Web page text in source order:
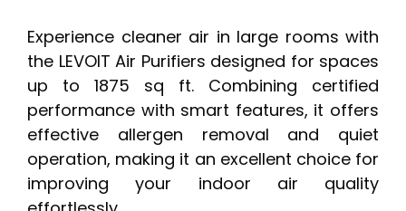
Experience cleaner air in large rooms with
the LEVOIT Air Purifiers designed for spaces
up to 1875 sq ft. Combining certified
performance with smart features, it offers
effective allergen removal and quiet
operation, making it an excellent choice for
improving your indoor air quality